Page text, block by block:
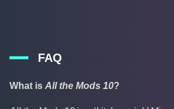
FAQ
What is All the Mods 10?